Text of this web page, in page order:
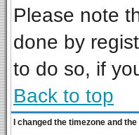
Please note
done by
to do so, if
Back to top
I changed the timezone and